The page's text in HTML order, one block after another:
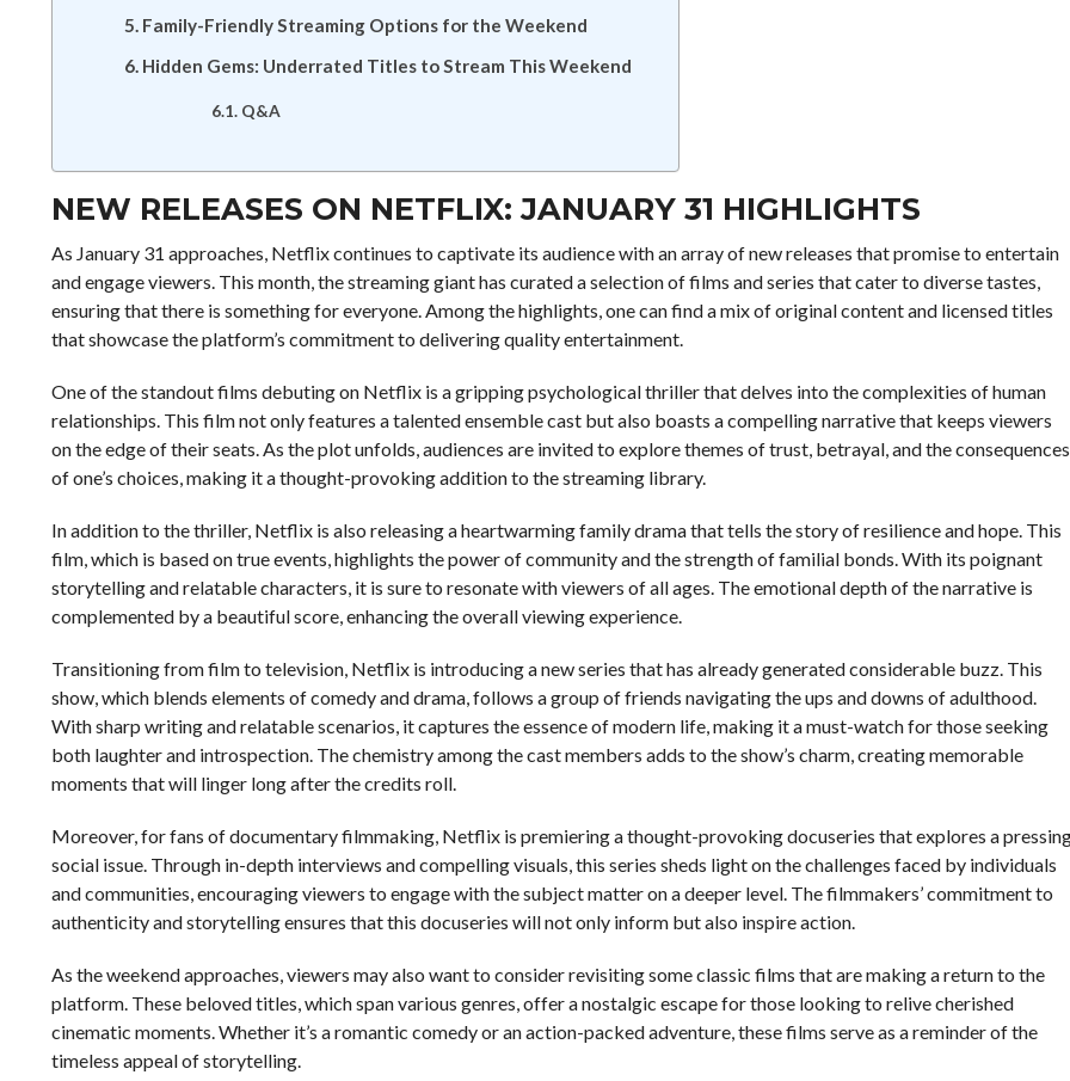
Family-Friendly Streaming Options for the Weekend
Hidden Gems: Underrated Titles to Stream This Weekend
Q&A
NEW RELEASES ON NETFLIX: JANUARY 31 HIGHLIGHTS
As January 31 approaches, Netflix continues to captivate its audience with an array of new releases that promise to entertain
and engage viewers. This month, the streaming giant has curated a selection of films and series that cater to diverse tastes,
ensuring that there is something for everyone. Among the highlights, one can find a mix of original content and licensed titles
that showcase the platform’s commitment to delivering quality entertainment.
One of the standout films debuting on Netflix is a gripping psychological thriller that delves into the complexities of human
relationships. This film not only features a talented ensemble cast but also boasts a compelling narrative that keeps viewers
on the edge of their seats. As the plot unfolds, audiences are invited to explore themes of trust, betrayal, and the consequences
of one’s choices, making it a thought-provoking addition to the streaming library.
In addition to the thriller, Netflix is also releasing a heartwarming family drama that tells the story of resilience and hope. This
film, which is based on true events, highlights the power of community and the strength of familial bonds. With its poignant
storytelling and relatable characters, it is sure to resonate with viewers of all ages. The emotional depth of the narrative is
complemented by a beautiful score, enhancing the overall viewing experience.
Transitioning from film to television, Netflix is introducing a new series that has already generated considerable buzz. This
show, which blends elements of comedy and drama, follows a group of friends navigating the ups and downs of adulthood.
With sharp writing and relatable scenarios, it captures the essence of modern life, making it a must-watch for those seeking
both laughter and introspection. The chemistry among the cast members adds to the show’s charm, creating memorable
moments that will linger long after the credits roll.
Moreover, for fans of documentary filmmaking, Netflix is premiering a thought-provoking docuseries that explores a
social issue. Through in-depth interviews and compelling visuals, this series sheds light on the challenges faced by individuals
and communities, encouraging viewers to engage with the subject matter on a deeper level. The filmmakers’ commitment to
authenticity and storytelling ensures that this docuseries will not only inform but also inspire action.
As the weekend approaches, viewers may also want to consider revisiting some classic films that are making a return to the
platform. These beloved titles, which span various genres, offer a nostalgic escape for those looking to relive cherished
cinematic moments. Whether it’s a romantic comedy or an action-packed adventure, these films serve as a reminder of the
timeless appeal of storytelling.